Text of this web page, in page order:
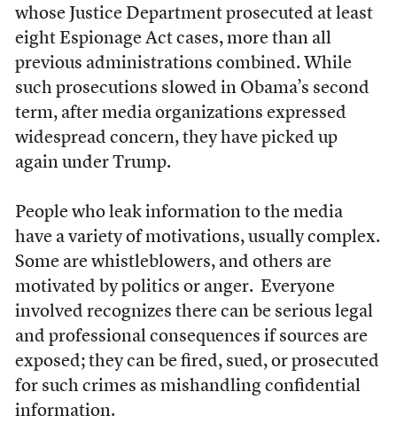
whose Justice Department prosecuted at least
eight Espionage Act cases, more than all
previous administrations combined. While
such prosecutions slowed in Obama’s second
term, after media organizations expressed
widespread concern, they have picked up
again under Trump.
People who leak information to the media
have a variety of motivations, usually complex.
Some are whistleblowers, and others are
motivated by politics or anger. Everyone
involved recognizes there can be serious legal
and professional consequences if sources are
exposed; they can be fired, sued, or prosecuted
for such crimes as mishandling confidential
information.